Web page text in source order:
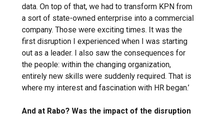
data. On top of that, we had to transform KPN from
a sort of state-owned enterprise into a commercial
company. Those were exciting times. It was the
first disruption I experienced when I was starting
out as a leader. I also saw the consequences for
the people: within the changing organization,
entirely new skills were suddenly required. That is
where my interest and fascination with HR began.’
And at Rabo? Was the impact of the disruption